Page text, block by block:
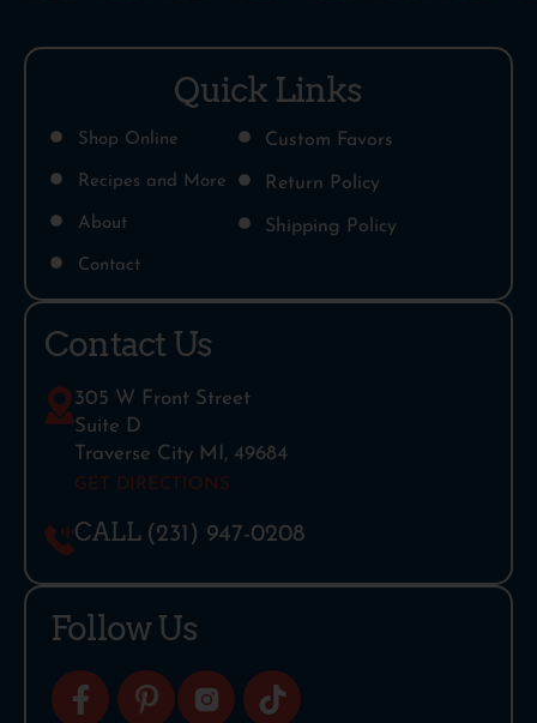
Quick Links
Shop Online
Recipes and More
About
Contact
Custom Favors
Return Policy
Shipping Policy
Contact Us
305 W Front Street
Suite D
Traverse City MI, 49684
GET DIRECTIONS
CALL (231) 947-0208
Follow Us